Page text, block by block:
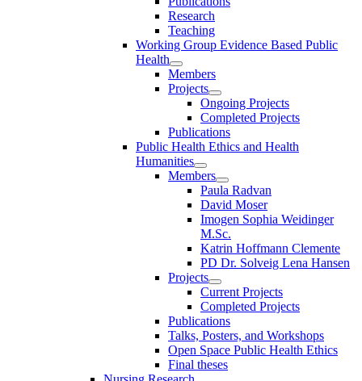
Research
Teaching
Working Group Evidence Based Public
Health
Members
Projects
Ongoing Projects
Completed Projects
Publications
Public Health Ethics and Health
Humanities
Members
Paula Radvan
David Moser
Imogen Sophia Weidinger
M.Sc.
Katrin Hoffmann Clemente
PD Dr. Solveig Lena Hansen
Projects
Current Projects
Completed Projects
Publications
Talks, Posters, and Workshops
Open Space Public Health Ethics
Final theses